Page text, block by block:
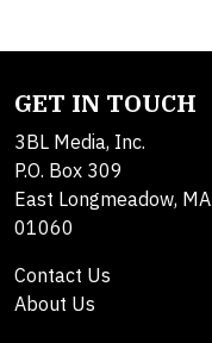
GET IN TOUCH
3BL Media, Inc.
P.O. Box 309
East Longmeadow, MA
01060
Contact Us
About Us